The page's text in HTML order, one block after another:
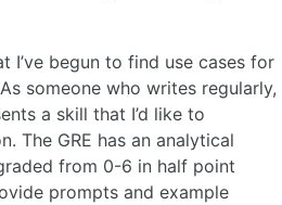
I’ve begun to find use cases for
someone who writes regularly,
a skill that I’d like to
The GRE has an analytical
from 0-6 in half point
prompts and example